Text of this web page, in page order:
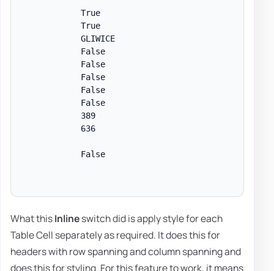
            True
            True
            GLIWICE
            False
            False
            False
            False
            False
            389
            636
            False
What thisInlineswitch did is apply style for each
Table Cell separately as required. It does this for
headers with row spanning and column spanning and
does this for styling. For this feature to work, it means